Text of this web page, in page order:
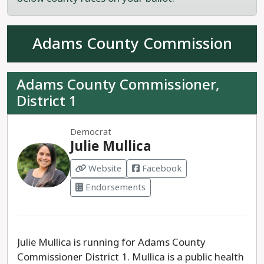
seeking re-election to House District 61.
Adams County Commission
Adams County Commissioner,
District 1
Democrat
Julie Mullica
Website
Facebook
Endorsements
Julie Mullica is running for Adams County
Commissioner District 1. Mullica is a public health